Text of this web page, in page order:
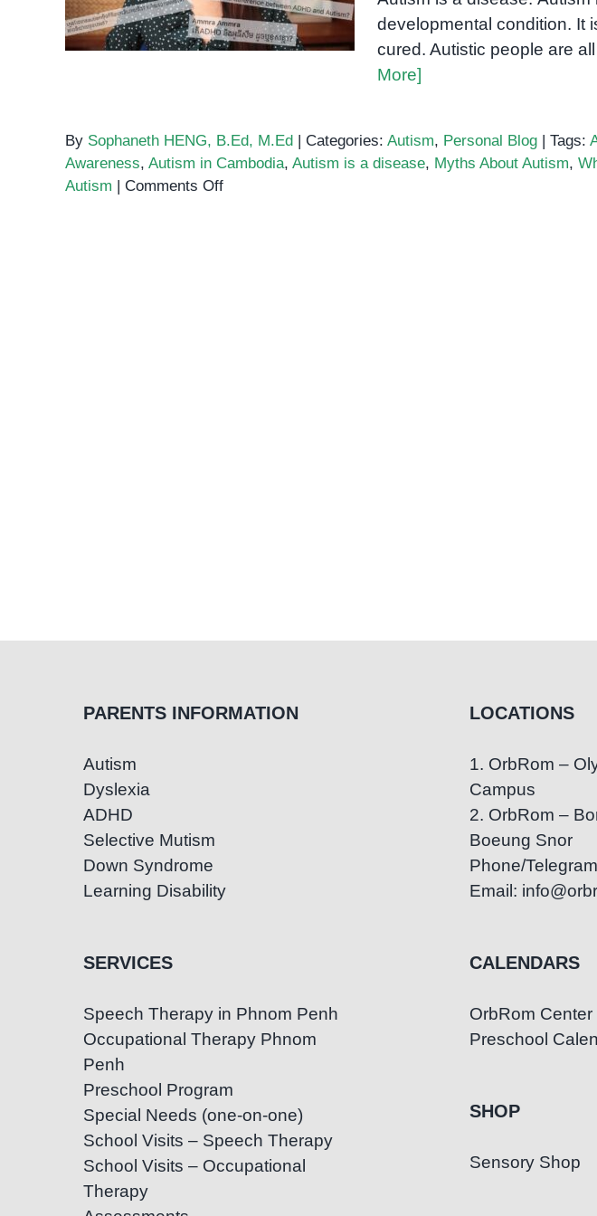
developmental condition. It
cured. Autistic people are
More]
By Sophaneth HENG, B.Ed, M.Ed | Categories: Autism, Personal Blog | Tags:
Awareness, Autism in Cambodia, Autism is a disease, Myths About Autism,
Autism | Comments Offon
PARENTS INFORMATION
Autism
Dyslexia
ADHD
Selective Mutism
Down Syndrome
Learning Disability
SERVICES
Speech Therapy in Phnom Penh
Occupational Therapy Phnom
Penh
Preschool Program
Special Needs (one-on-one)
School Visits – Speech Therapy
School Visits – Occupational
Therapy
LOCATIONS
1. OrbRom –
Campus
2. OrbRom –
Boeung Snor
Phone/
Email:
CALENDARS
OrbRom
Preschool
SHOP
Sensory Shop